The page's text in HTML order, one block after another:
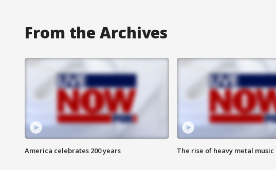
From the Archives
America celebrates 200 years The rise of heavy metal music